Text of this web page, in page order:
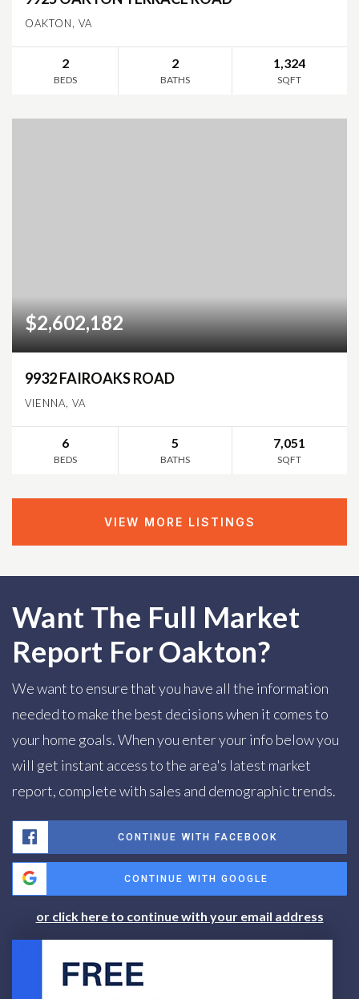
OAKTON, VA
2
BEDS
2
BATHS
1,324
SQFT
$2,602,182
9932 FAIROAKS ROAD
VIENNA, VA
6
BEDS
5
BATHS
7,051
SQFT
VIEW MORE LISTINGS
Want The Full Market
Report For Oakton?
We want to ensure that you have all the information
needed to make the best decisions when it comes to
your home goals. When you enter your info below you
will get instant access to the area's latest market
report, complete with sales and demographic trends.
CONTINUE WITH FACEBOOK
CONTINUE WITH GOOGLE
or click here to continue with your email address